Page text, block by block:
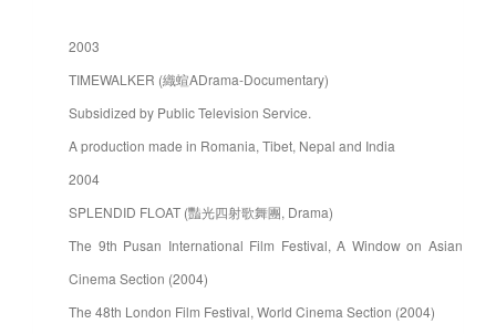
2003
TIMEWALKER (織蝖ADrama-Documentary)
Subsidized by Public Television Service.
A production made in Romania, Tibet, Nepal and India
2004
SPLENDID FLOAT (豔光四射歌舞團, Drama)
The 9th Pusan International Film Festival, A Window on Asian
Cinema Section (2004)
The 48th London Film Festival, World Cinema Section (2004)